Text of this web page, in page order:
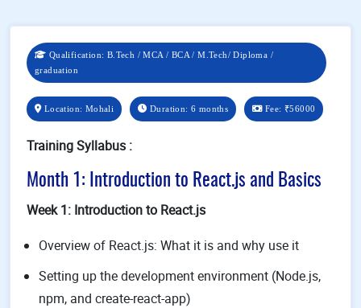
Qualification: B.Tech / MCA / BCA / M.Tech/ Diploma /
graduation
Location: Mohali Duration: 6 months Fee:₹56000
Training Syllabus :
Month 1: Introduction to React.js and Basics
Week 1: Introduction to React.js
Overview of React.js: What it is and why use it
Setting up the development environment (Node.js,
npm, and create-react-app)